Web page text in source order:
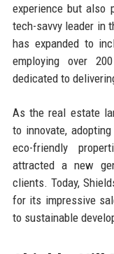
experience but also
tech-savvy leader in
has expanded to
employing over
dedicated to
As the real estate
to innovate,
eco-friendly
attracted a new
clients. Today,
for its impressive
to sustainable